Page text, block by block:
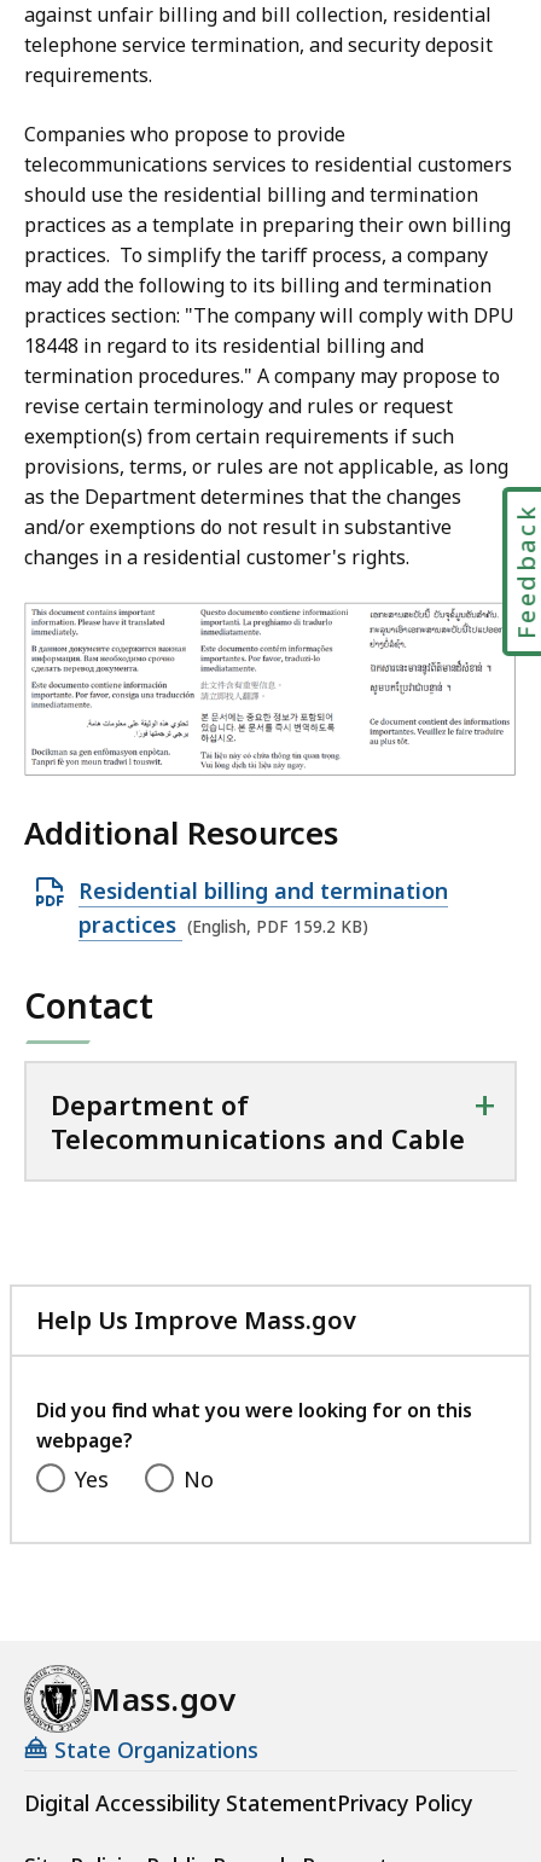
against unfair billing and bill collection, residential
telephone service termination, and security deposit
requirements.
Companies who propose to provide
telecommunications services to residential customers
should use the residential billing and termination
practices as a template in preparing their own billing
practices. To simplify the tariff process, a company
may add the following to its billing and termination
practices section: "The company will comply with DPU
18448 in regard to its residential billing and
termination procedures." A company may propose to
revise certain terminology and rules or request
exemption(s) from certain requirements if such
provisions, terms, or rules are not applicable, as long
as the Department determines that the changes
and/or exemptions do not result in substantive
changes in a residential customer's rights.
Additional Resources
O
p
P
D
f
1
5
9
2
K
Residential billing and termination
practices (English, PDF 159.2 KB)
Contact
Department of
Telecommunications and Cable
+
Help Us Improve Mass.gov
with
feedback
Did you find what you were looking for on this
webpage?
Yes No
Mass.gov
State Organizations
Digital Accessibility StatementPrivacy Policy
Feedback